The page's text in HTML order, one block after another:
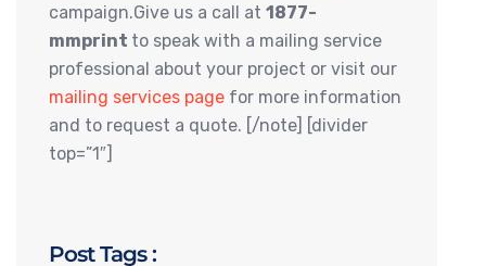
campaign.Give us a call at 1877-
mmprint to speak with a mailing service
professional about your project or visit our
mailing services page for more information
and to request a quote. [/note] [divider
top=”1″]
Post Tags :